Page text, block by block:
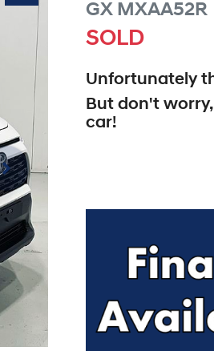
GX MXAA52R
SOLD
Unfortunately
But don't
car!